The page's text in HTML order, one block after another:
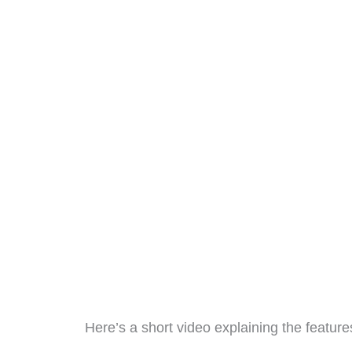
Here’s a short video explaining the